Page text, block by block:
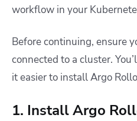
workflow in your
Before continuing, ensure
connected to a cluster.
it easier to install Argo
1. Install Argo